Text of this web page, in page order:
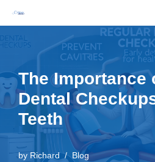
The Importance
Dental
Teeth
by Richard Blog